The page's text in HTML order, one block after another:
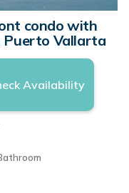
condo with
Puerto Vallarta
Availability